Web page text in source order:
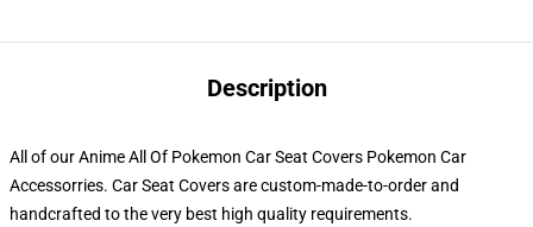
Description
All of our Anime All Of Pokemon Car Seat Covers Pokemon Car
Accessorries. Car Seat Covers are custom-made-to-order and
handcrafted to the very best high quality requirements.